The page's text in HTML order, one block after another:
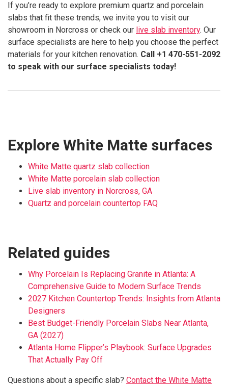
If you’re ready to explore premium quartz and porcelain
slabs that fit these trends, we invite you to visit our
showroom in Norcross or check our live slab inventory. Our
surface specialists are here to help you choose the perfect
materials for your kitchen renovation. Call +1 470-551-2092
to speak with our surface specialists today!
Explore White Matte surfaces
White Matte quartz slab collection
White Matte porcelain slab collection
Live slab inventory in Norcross, GA
Quartz and porcelain countertop FAQ
Related guides
Why Porcelain Is Replacing Granite in Atlanta: A
Comprehensive Guide to Modern Surface Trends
2027 Kitchen Countertop Trends: Insights from Atlanta
Designers
Best Budget-Friendly Porcelain Slabs Near Atlanta,
GA (2027)
Atlanta Home Flipper’s Playbook: Surface Upgrades
That Actually Pay Off
Questions about a specific slab? Contact the White Matte